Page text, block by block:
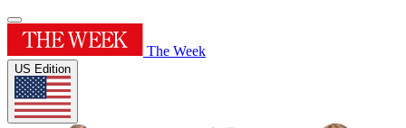
The Week
US Edition